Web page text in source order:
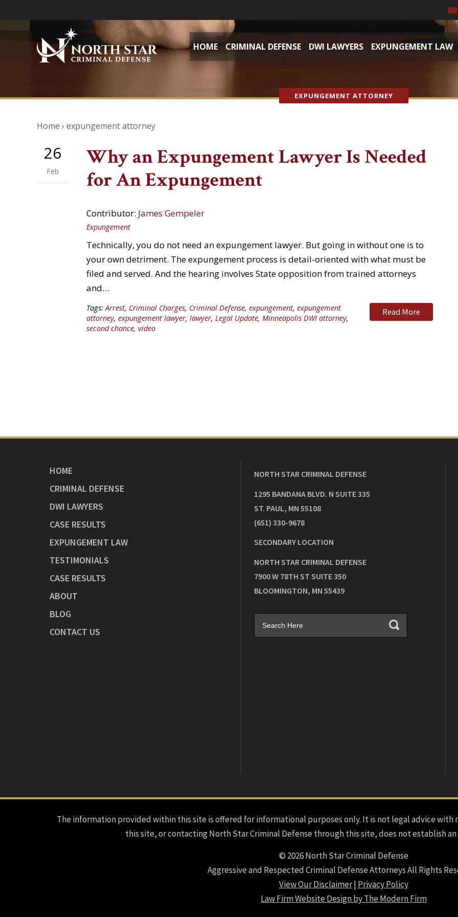
HOME CRIMINAL DEFENSE DWI LAWYERS EXPUNGEMENT LAW
EXPUNGEMENT ATTORNEY
Home › expungement attorney
26
Feb
Why an Expungement Lawyer Is Needed
for An Expungement
Contributor: James Gempeler
Expungement
Technically, you do not need an expungement lawyer. But going in without one is to
your own detriment. The expungement process is detail-oriented with what must be
filed and served. And the hearing involves State opposition from trained attorneys
and…
Read More
Tags:Arrest, Criminal Charges, Criminal Defense, expungement, expungement
attorney, expungement lawyer, lawyer, Legal Update, Minneapolis DWI attorney,
second chance, video
HOME
CRIMINAL DEFENSE
DWI LAWYERS
CASE RESULTS
EXPUNGEMENT LAW
TESTIMONIALS
CASE RESULTS
ABOUT
BLOG
CONTACT US
NORTH STAR CRIMINAL DEFENSE
1295 BANDANA BLVD. N SUITE 335
ST. PAUL, MN 55108
(651) 330-9678
SECONDARY LOCATION
NORTH STAR CRIMINAL DEFENSE
7900 W 78TH ST SUITE 350
BLOOMINGTON, MN 55439
The information provided within this site is offered for informational purposes only. It is not legal advice with
this site, or contacting North Star Criminal Defense through this site, does not establish
© 2026 North Star Criminal Defense
Aggressive and Respected Criminal Defense Attorneys All Rights
View Our Disclaimer| Privacy Policy
Law Firm Website Design by The Modern Firm